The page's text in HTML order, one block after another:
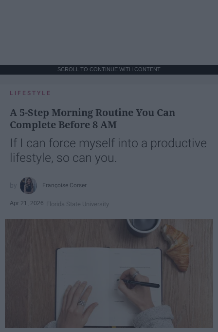
SCROLL TO CONTINUE WITH CONTENT
LIFESTYLE
A 5-Step Morning Routine You Can
Complete Before 8 AM
If I can force myself into a productive
lifestyle, so can you.
Françoise Corser
Apr 21, 2026 Florida State University